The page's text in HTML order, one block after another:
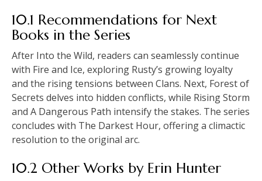
10.1 Recommendations for Next
Books in the Series
After Into the Wild, readers can seamlessly continue
with Fire and Ice, exploring Rusty’s growing loyalty
and the rising tensions between Clans. Next, Forest of
Secrets delves into hidden conflicts, while Rising Storm
and A Dangerous Path intensify the stakes. The series
concludes with The Darkest Hour, offering a climactic
resolution to the original arc.
10.2 Other Works by Erin Hunter